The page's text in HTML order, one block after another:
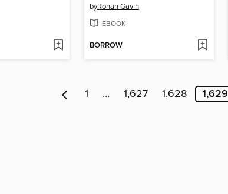
byRohan Gavin
EBOOK
BORROW
1 … 1,627 1,628 1,629